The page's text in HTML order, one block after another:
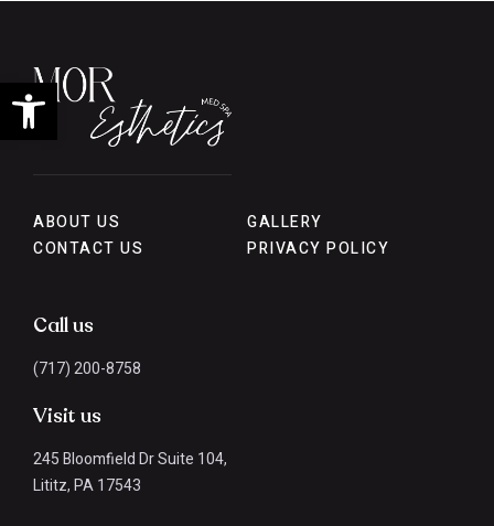
Open toolbar
ABOUT US
GALLERY
CONTACT US
PRIVACY POLICY
Call us
(717) 200-8758
Visit us
245 Bloomfield Dr Suite 104,
Lititz, PA 17543